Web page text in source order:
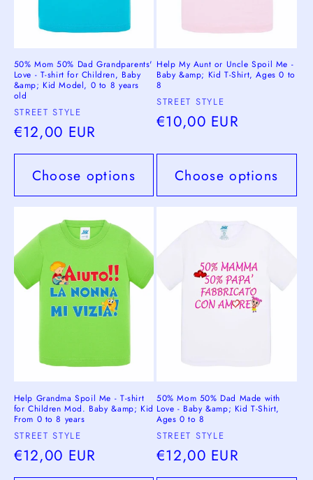
50% Mom 50% Dad Grandparents'
Love - T-shirt for Children, Baby
&amp; Kid Model, 0 to 8 years
old
Vendor:
STREET STYLE
Regular
price
€12,00 EUR
Choose options
Help My Aunt or Uncle Spoil Me -
Baby &amp; Kid T-Shirt, Ages 0 to
8
Vendor:
STREET STYLE
Regular
€10,00 EUR
Choose options
Help Grandma Spoil Me - T-shirt
for Children Mod. Baby &amp; Kid
From 0 to 8 years
Vendor:
STREET STYLE
Regular
price
€12,00 EUR
50% Mom 50% Dad Made with
Love - Baby &amp; Kid T-Shirt,
Ages 0 to 8
Vendor:
STREET STYLE
Regular
price
€12,00 EUR